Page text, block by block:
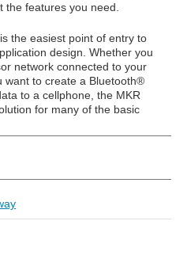
features you need.
the easiest point of entry to
design. Whether you
network connected to your
want to create a Bluetooth®
to a cellphone, the MKR
for many of the basic